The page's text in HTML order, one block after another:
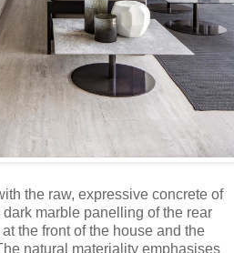
the raw, expressive concrete of
marble panelling of the rear
the front of the house and the
natural materiality emphasises